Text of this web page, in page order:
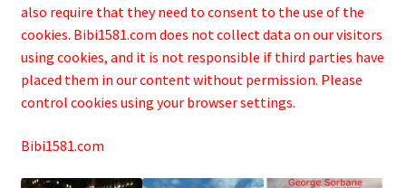
also require that they need to consent to the use of the
cookies. Bibi1581.com does not collect data on our visitors
using cookies, and it is not responsible if third parties have
placed them in our content without permission. Please
control cookies using your browser settings.
Bibi1581.com